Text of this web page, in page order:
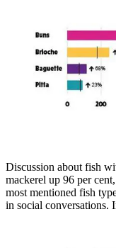
Discussion about fish
mackerel up 96 per
most mentioned fish
in social conversations.